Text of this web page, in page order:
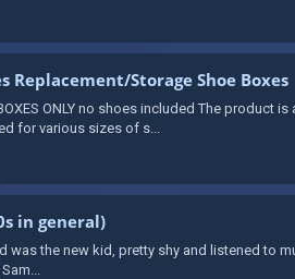
Replacement/Storage Shoe Boxes
ONLY no shoes included The product
for various sizes of s...
in general)
was the new kid, pretty shy and listened to